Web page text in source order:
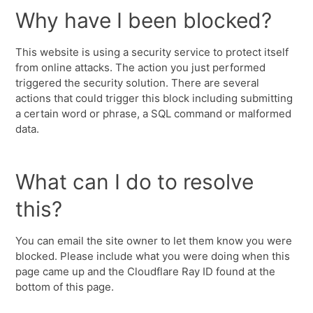
Why have I been blocked?
This website is using a security service to protect itself
from online attacks. The action you just performed
triggered the security solution. There are several
actions that could trigger this block including submitting
a certain word or phrase, a SQL command or malformed
data.
What can I do to resolve
this?
You can email the site owner to let them know you were
blocked. Please include what you were doing when this
page came up and the Cloudflare Ray ID found at the
bottom of this page.